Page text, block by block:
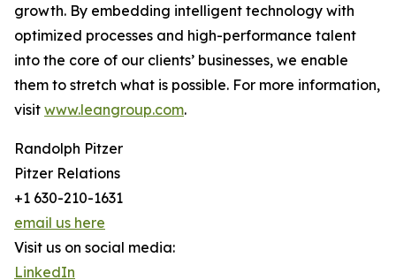
growth. By embedding intelligent technology with
optimized processes and high-performance talent
into the core of our clients’ businesses, we enable
them to stretch what is possible. For more information,
visit www.leangroup.com.
Randolph Pitzer
Pitzer Relations
+1 630-210-1631
email us here
Visit us on social media:
LinkedIn